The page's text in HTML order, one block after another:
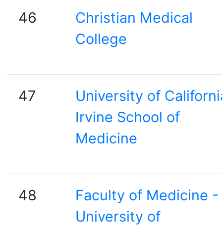
46
Christian Medical
College
47
University of
Irvine School of
Medicine
48
Faculty of Medicine -
University of